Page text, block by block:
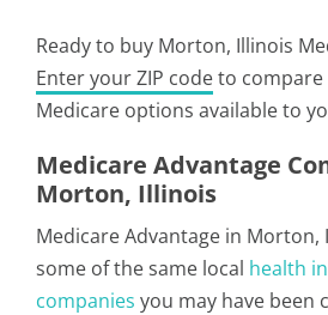
Ready to buy Morton, Illinois
Enter your ZIP codeto compare
Medicare options available to
Medicare Advantage
Morton, Illinois
Medicare Advantage in
some of the same local health
companies you may have been